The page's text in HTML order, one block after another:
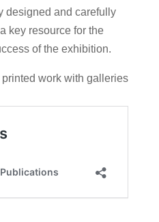
designed and carefully
key resource for the
of the exhibition.
work with galleries